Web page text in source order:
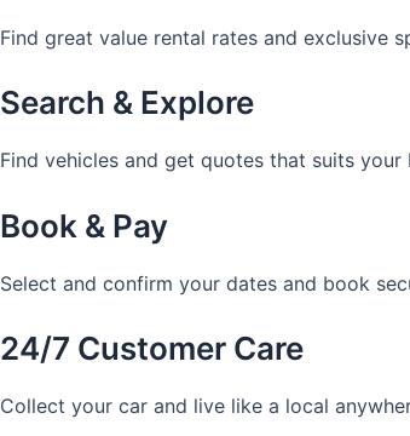
Find great value rental rates and exclusive
Search & Explore
Find vehicles and get quotes that suits your
Book & Pay
Select and confirm your dates and book
24/7 Customer Care
Collect your car and live like a local